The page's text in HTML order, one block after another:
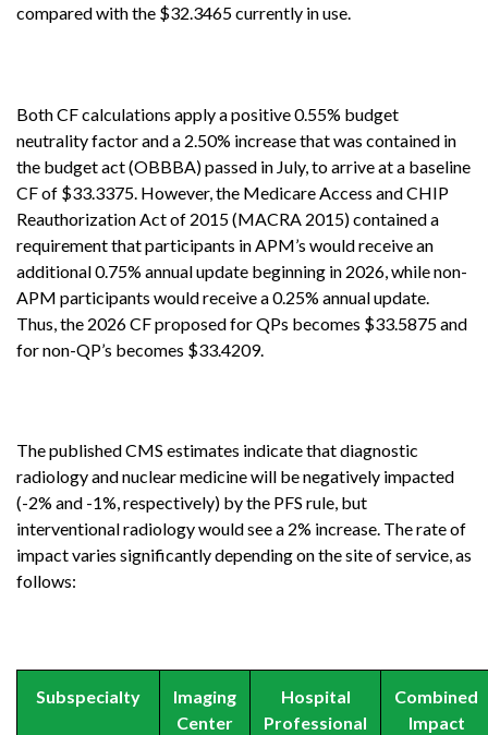
compared with the $32.3465 currently in use.
Both CF calculations apply a positive 0.55% budget
neutrality factor and a 2.50% increase that was contained in
the budget act (OBBBA) passed in July, to arrive at a baseline
CF of $33.3375. However, the Medicare Access and CHIP
Reauthorization Act of 2015 (MACRA 2015) contained a
requirement that participants in APM’s would receive an
additional 0.75% annual update beginning in 2026, while non-
APM participants would receive a 0.25% annual update.
Thus, the 2026 CF proposed for QPs becomes $33.5875 and
for non-QP’s becomes $33.4209.
The published CMS estimates indicate that diagnostic
radiology and nuclear medicine will be negatively impacted
(-2% and -1%, respectively) by the PFS rule, but
interventional radiology would see a 2% increase. The rate of
impact varies significantly depending on the site of service, as
follows:
Subspecialty
Imaging
Center
Hospital
Professional
Combined
Impact